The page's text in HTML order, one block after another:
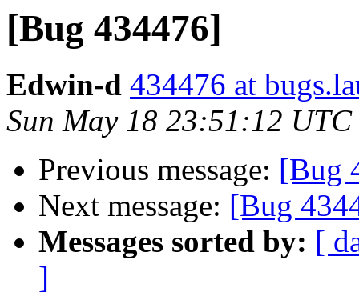
[Bug 434476]
Edwin-d 434476 at
Sun May 18 23:51:12 UTC
Previous message: [Bug
Next message: [Bug
Messages sorted by: [
]